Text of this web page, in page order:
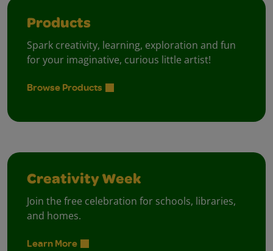
Products
Spark creativity, learning, exploration and fun
for your imaginative, curious little artist!
Browse Products
Creativity Week
Join the free celebration for schools, libraries,
and homes.
Learn More